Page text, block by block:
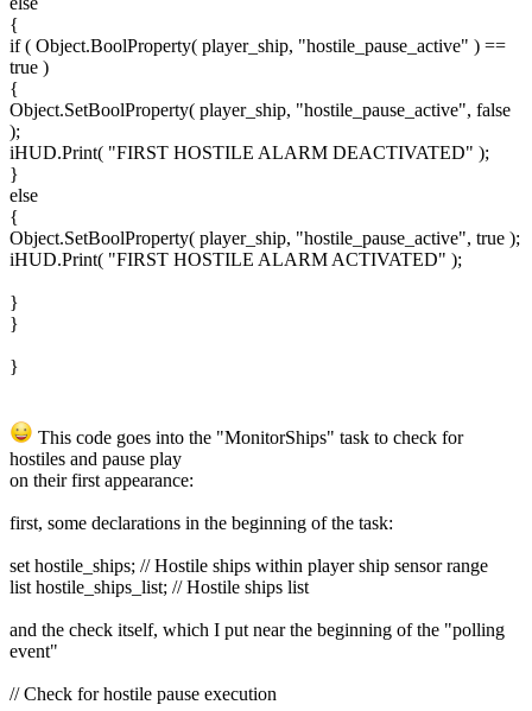
{
if ( Object.BoolProperty( player_ship, "hostile_pause_active" ) ==
true )
{
Object.SetBoolProperty( player_ship, "hostile_pause_active", false
);
iHUD.Print( "FIRST HOSTILE ALARM DEACTIVATED" );
}
else
{
Object.SetBoolProperty( player_ship, "hostile_pause_active", true );
iHUD.Print( "FIRST HOSTILE ALARM ACTIVATED" );
}
}
}
This code goes into the "MonitorShips" task to check for
hostiles and pause play
on their first appearance:
first, some declarations in the beginning of the task:
set hostile_ships; // Hostile ships within player ship sensor range
list hostile_ships_list; // Hostile ships list
and the check itself, which I put near the beginning of the "polling
event"
// Check for hostile pause execution